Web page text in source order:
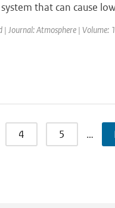
that can cause
| Journal: Atmosphere |
4 5 …